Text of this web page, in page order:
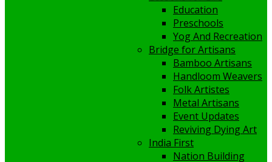
Education
Preschools
Yog And Recreation
Bridge for Artisans
Bamboo Artisans
Handloom Weavers
Folk Artistes
Metal Artisans
Event Updates
Reviving Dying Art
India First
Nation Building